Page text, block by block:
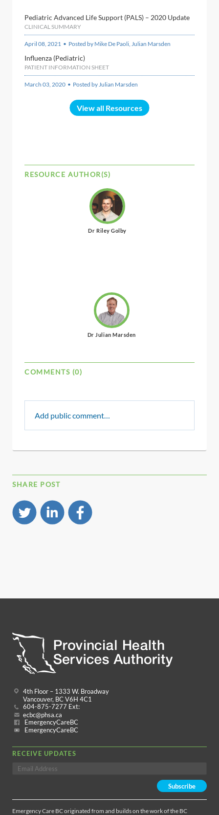
Pediatric Advanced Life Support (PALS) – 2020 Update
CLINICAL SUMMARY
April 08, 2021 • Posted by Mike De Paoli, Julian Marsden
Influenza (Pediatric)
PATIENT INFORMATION SHEET
March 03, 2020 • Posted by Julian Marsden
View all Resources
RESOURCE AUTHOR(S)
Dr Riley Golby
Dr Julian Marsden
COMMENTS (0)
Add public comment…
SHARE POST
4th Floor – 1333 W. Broadway
Vancouver, BC V6H 4C1
604-875-7277 Ext:
ecbc@phsa.ca
EmergencyCareBC
EmergencyCareBC
RECEIVE UPDATES
Emergency Care BC originated from and builds on the work of the BC